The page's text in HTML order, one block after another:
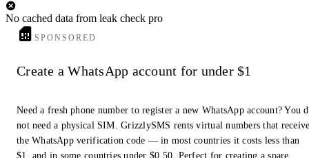
No cached data from leak check pro
SPONSORED
Create a WhatsApp account for under $1
Need a fresh phone number to register a new WhatsApp account? You
not need a physical SIM. GrizzlySMS rents virtual numbers that
the WhatsApp verification code — in most countries it costs less than
$1, and in some countries under $0.50. Perfect for creating a spare